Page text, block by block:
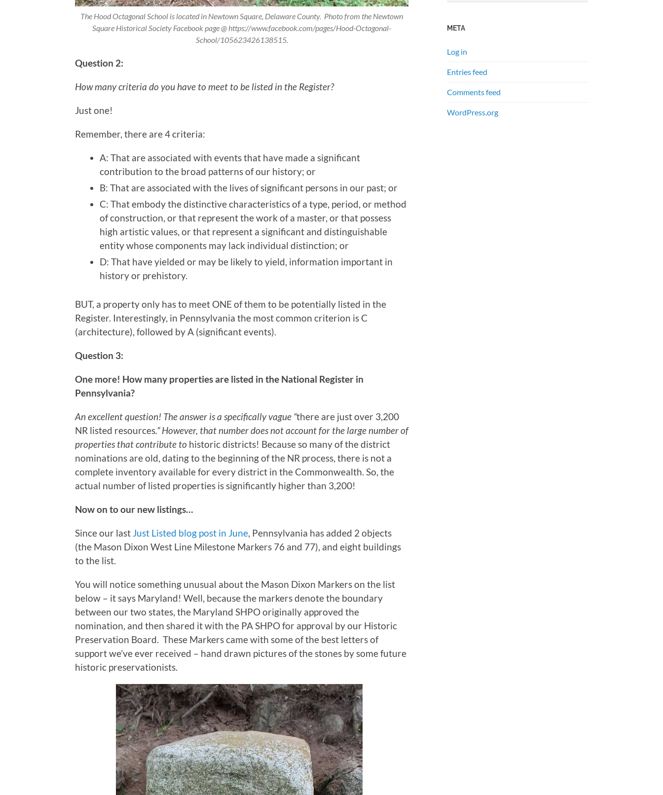
The Hood Octagonal School is located in Newtown Square, Delaware County. Photo from the Newtown
Square Historical Society Facebook page @ https://www.facebook.com/pages/Hood-Octagonal-
School/105623426138515.
Question 2:
How many criteria do you have to meet to be listed in the Register?
Just one!
Remember, there are 4 criteria:
A: That are associated with events that have made a significant
contribution to the broad patterns of our history; or
B: That are associated with the lives of significant persons in our past; or
C: That embody the distinctive characteristics of a type, period, or method
of construction, or that represent the work of a master, or that possess
high artistic values, or that represent a significant and distinguishable
entity whose components may lack individual distinction; or
D: That have yielded or may be likely to yield, information important in
history or prehistory.
BUT, a property only has to meet ONE of them to be potentially listed in the
Register. Interestingly, in Pennsylvania the most common criterion is C
(architecture), followed by A (significant events).
Question 3:
One more! How many properties are listed in the National Register in
Pennsylvania?
An excellent question! The answer is a specifically vague “there are just over 3,200
NR listed resources.” However, that number does not account for the large number of
properties that contribute to historic districts! Because so many of the district
nominations are old, dating to the beginning of the NR process, there is not a
complete inventory available for every district in the Commonwealth. So, the
actual number of listed properties is significantly higher than 3,200!
Now on to our new listings…
Since our last Just Listed blog post in June, Pennsylvania has added 2 objects
(the Mason Dixon West Line Milestone Markers 76 and 77), and eight buildings
to the list.
You will notice something unusual about the Mason Dixon Markers on the list
below – it says Maryland! Well, because the markers denote the boundary
between our two states, the Maryland SHPO originally approved the
nomination, and then shared it with the PA SHPO for approval by our Historic
Preservation Board. These Markers came with some of the best letters of
support we’ve ever received – hand drawn pictures of the stones by some future
historic preservationists.
META
Log in
Entries feed
Comments feed
WordPress.org